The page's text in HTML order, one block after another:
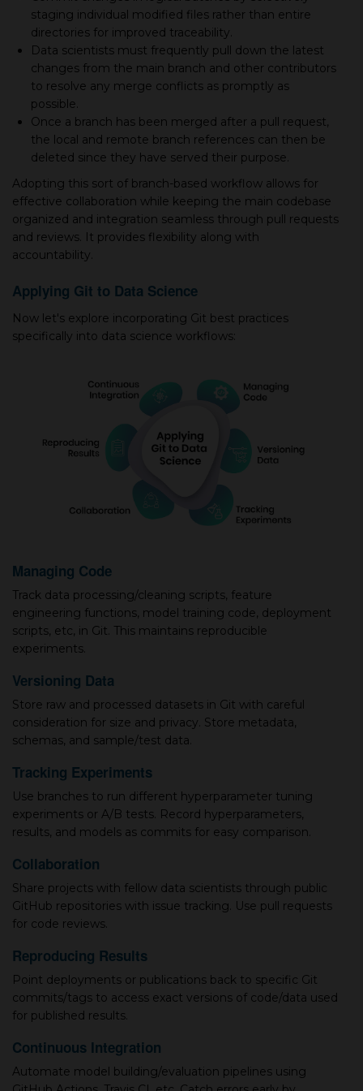
staging individual modified files rather than entire
directories for improved traceability.
Data scientists must frequently pull down the latest
changes from the main branch and other contributors
to resolve any merge conflicts as promptly as
possible.
Once а branch has been merged after а pull request,
the local and remote branch references can then be
deleted since they have served their purpose.
Adopting this sort of branch-based workflow allows for
effective collaboration while keeping the main codebase
organized and integration seamless through pull requests
and reviews. It provides flexibility along with
accountability.
Applying Git to Data Science
Now let's explore incorporating Git best practices
specifically into data science workflows:
Managing Code
Track data processing/cleaning scripts, feature
engineering functions, model training code, deployment
scripts, etc, in Git. This maintains reproducible
experiments.
Versioning Data
Store raw and processed datasets in Git with careful
consideration for size and privacy. Store metadata,
schemas, and sample/test data.
Tracking Experiments
Use branches to run different hyperparameter tuning
experiments or A/B tests. Record hyperparameters,
results, and models as commits for easy comparison.
Collaboration
Share projects with fellow data scientists through public
GitHub repositories with issue tracking. Use pull requests
for code reviews.
Reproducing Results
Point deployments or publications back to specific Git
commits/tags to access exact versions of code/data used
for published results.
Continuous Integration
Automate model building/evaluation pipelines using